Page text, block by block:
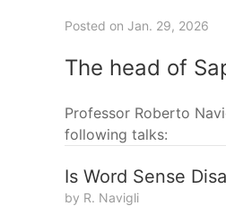
Posted on Jan. 29, 2026
The head of
Professor Roberto
following talks:
Is Word Sense
by R. Navigli